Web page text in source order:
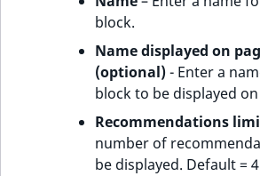
block.
Name displayed on
(optional)- Enter a
block to be displayed
Recommendations
number of
be displayed. Default =